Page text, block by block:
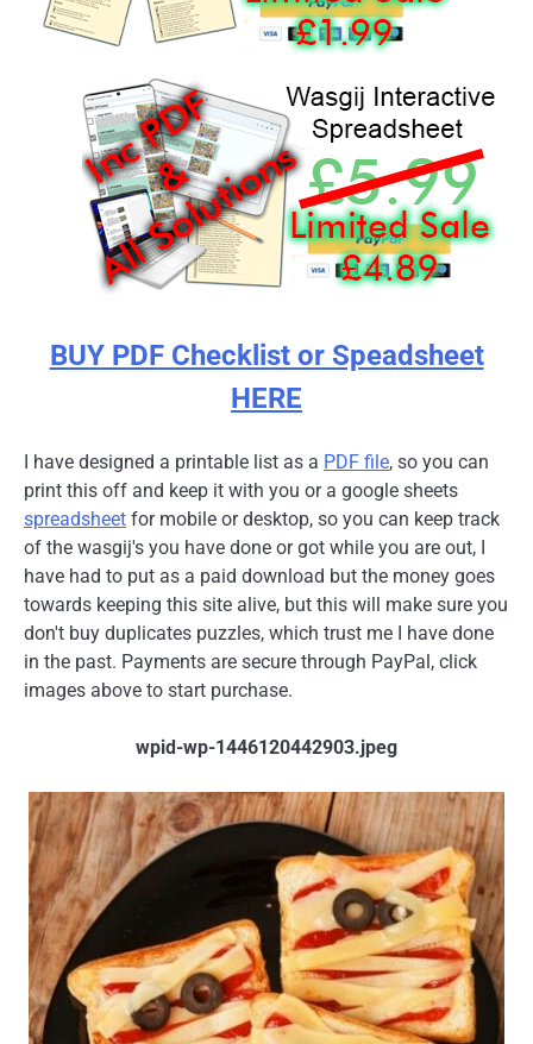
BUY PDF Checklist or Speadsheet
HERE
I have designed a printable list as a PDF file, so you can
print this off and keep it with you or a google sheets
spreadsheet for mobile or desktop, so you can keep track
of the wasgij's you have done or got while you are out, I
have had to put as a paid download but the money goes
towards keeping this site alive, but this will make sure you
don't buy duplicates puzzles, which trust me I have done
in the past. Payments are secure through PayPal, click
images above to start purchase.
wpid-wp-1446120442903.jpeg